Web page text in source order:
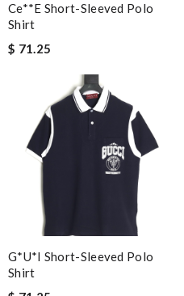
Ce**e Short-Sleeved Polo
Shirt
$ 71.25
G*u*i Short-Sleeved Polo
Shirt